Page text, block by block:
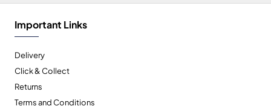
Important Links
Delivery
Click & Collect
Returns
Terms and Conditions